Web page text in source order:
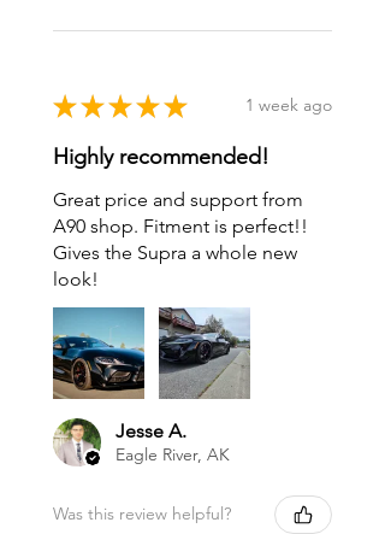
★ ★ ★ ★ ★ 1 week ago
Highly recommended!
Great price and support from
A90 shop. Fitment is perfect!!
Gives the Supra a whole new
look!
Jesse A.
Eagle River, AK
Was this review helpful?